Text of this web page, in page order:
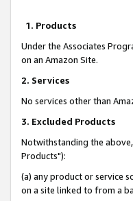
1. Products
Under the Associates
on an Amazon Site.
2. Services
No services other than
3. Excluded Products
Notwithstanding the
Products"):
(a) any product or service
on a site linked to from a